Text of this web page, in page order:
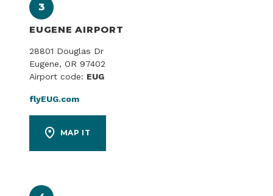
3
EUGENE AIRPORT
28801 Douglas Dr
Eugene, OR 97402
Airport code: EUG
flyEUG.com
MAP IT